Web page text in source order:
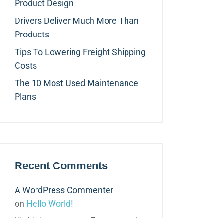
Product Design
Drivers Deliver Much More Than
Products
Tips To Lowering Freight Shipping
Costs
The 10 Most Used Maintenance
Plans
Recent Comments
A WordPress Commenter
on Hello World!